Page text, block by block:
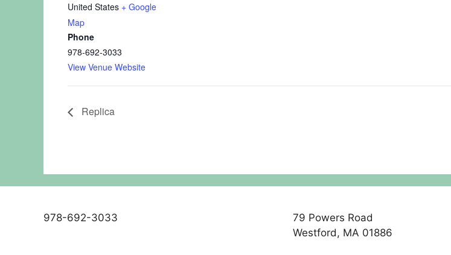
United States + Google
Map
Phone
978-692-3033
View Venue Website
Replica
978-692-3033
79 Powers Road
Westford, MA 01886